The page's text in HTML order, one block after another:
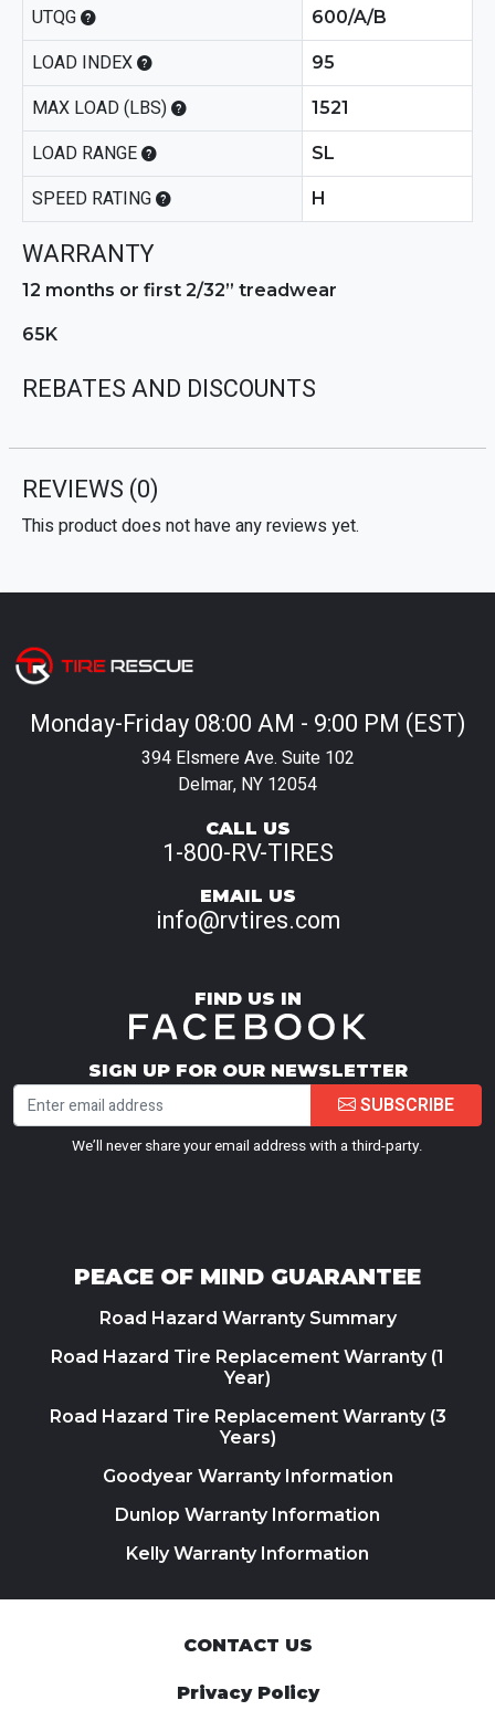
UTQG 600/A/B
LOAD INDEX 95
MAX LOAD (LBS) 1521
LOAD RANGE SL
SPEED RATING H
WARRANTY
12 months or first 2/32” treadwear
65K
REBATES AND DISCOUNTS
REVIEWS (0)
This product does not have any reviews yet.
Monday-Friday 08:00 AM - 9:00 PM (EST)
394 Elsmere Ave. Suite 102
Delmar, NY 12054
CALL US
1-800-RV-TIRES
EMAIL US
info@rvtires.com
FIND US IN
SIGN UP FOR OUR NEWSLETTER
SUBSCRIBE
We’ll never share your email address with a third-party.
PEACE OF MIND GUARANTEE
Road Hazard Warranty Summary
Road Hazard Tire Replacement Warranty (1
Year)
Road Hazard Tire Replacement Warranty (3
Years)
Goodyear Warranty Information
Dunlop Warranty Information
Kelly Warranty Information
CONTACT US
Privacy Policy